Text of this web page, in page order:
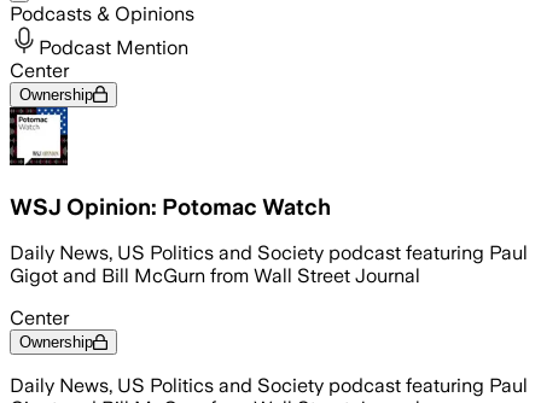
Podcasts & Opinions
Podcast Mention
Center
Ownership
WSJ Opinion: Potomac Watch
Daily News, US Politics and Society podcast featuring Paul
Gigot and Bill McGurn from Wall Street Journal
Center
Ownership
Daily News, US Politics and Society podcast featuring Paul